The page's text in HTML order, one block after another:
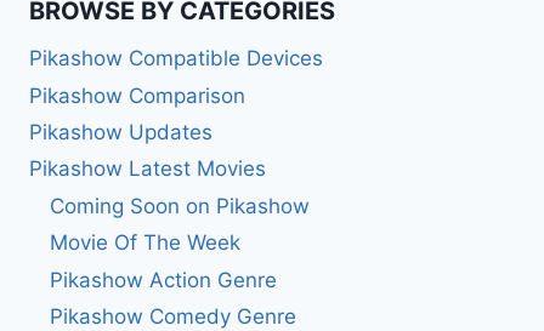
BROWSE BY CATEGORIES
Pikashow Compatible Devices
Pikashow Comparison
Pikashow Updates
Pikashow Latest Movies
Coming Soon on Pikashow
Movie Of The Week
Pikashow Action Genre
Pikashow Comedy Genre